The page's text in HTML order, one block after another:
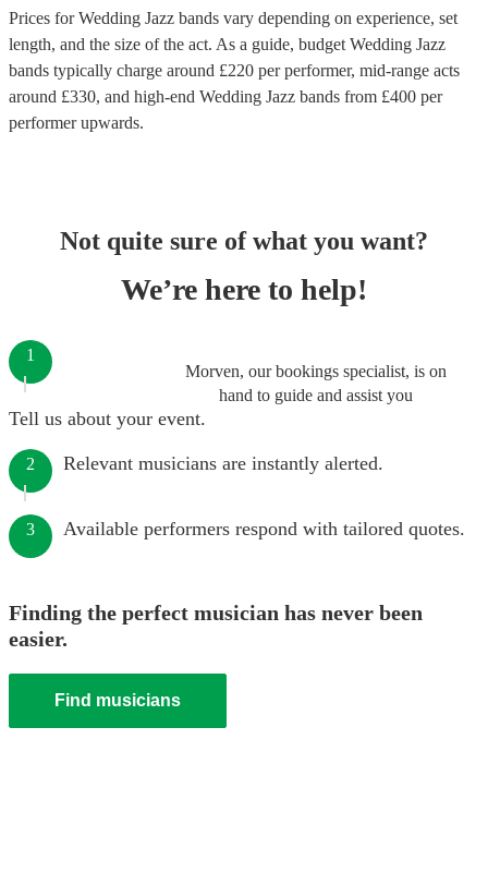
Prices forWedding Jazz bands vary depending on experience, set
length, and the size of the act. As a guide, budget Wedding Jazz
bands typically charge around £220 per performer, mid-range acts
around £330, and high-end Wedding Jazz bands from £400 per
performerupwards.
Not quite sure of what you want?
We’re here to help!
Morven, our bookings specialist, is on
hand to guide and assist you
1
Tell us about your event.
2 Relevant musicians are instantly alerted.
3 Available performers respond with tailored quotes.
Finding the perfect musician has never been
easier.
Find musicians